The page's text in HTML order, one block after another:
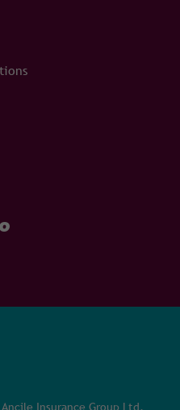
Insurance Group Ltd,